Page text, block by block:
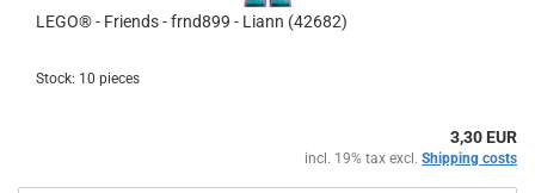
LEGO® - Friends - frnd899 - Liann (42682)
Stock: 10 pieces
3,30 EUR
incl. 19% tax excl. Shipping costs